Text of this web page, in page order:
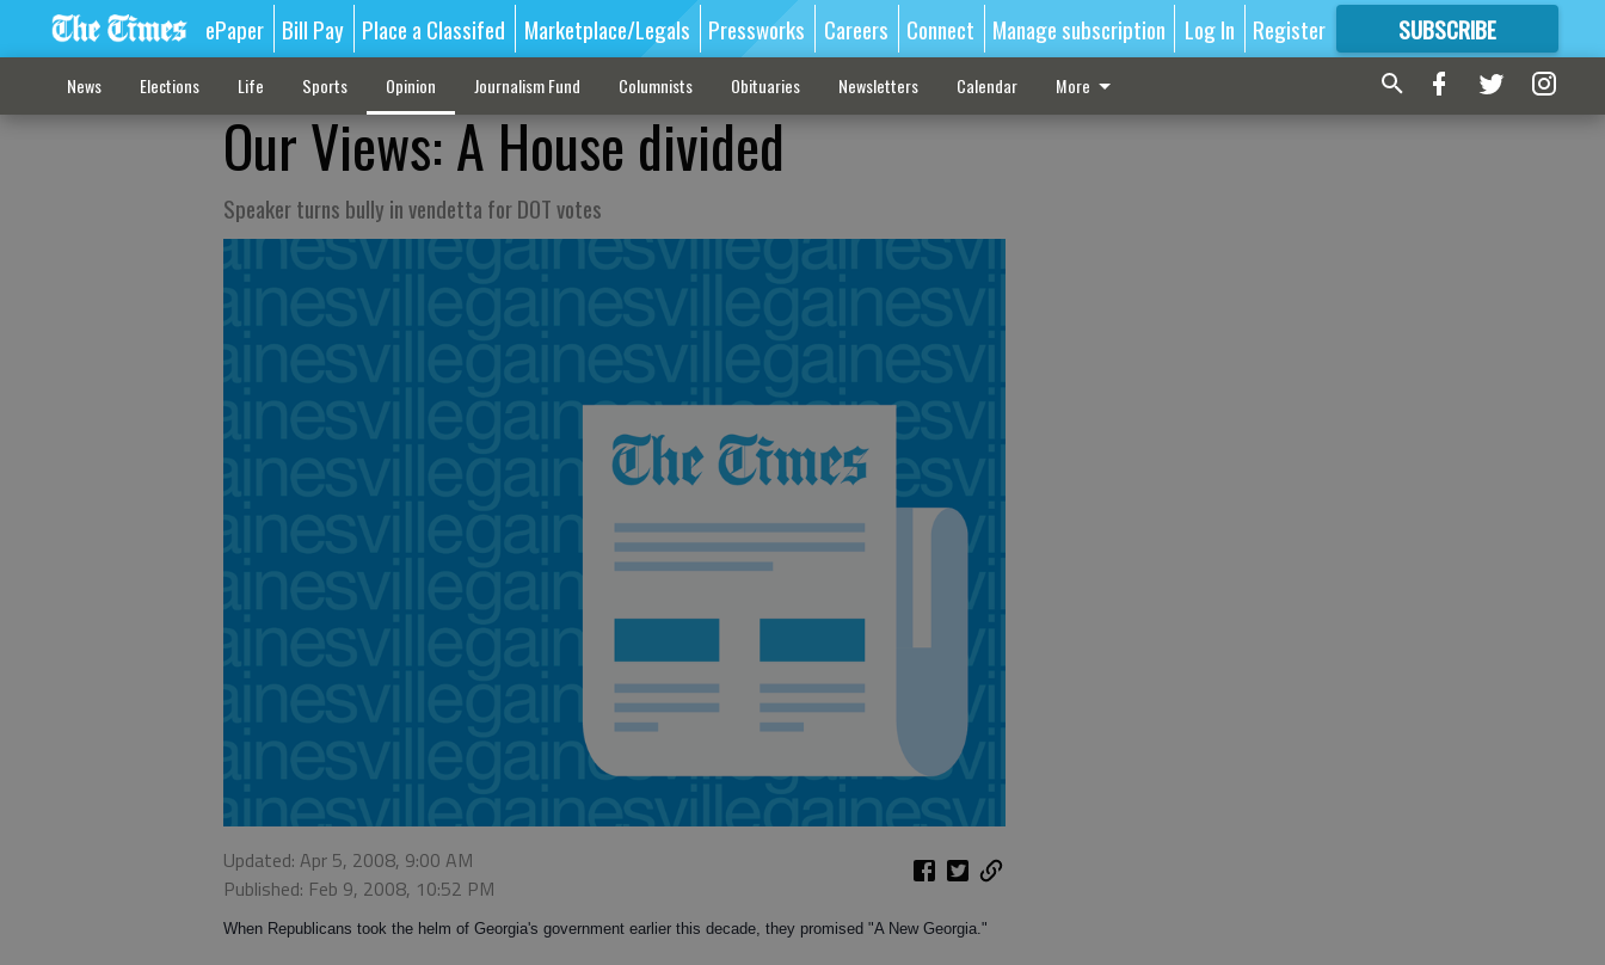
ePaper Bill Pay Place a Classifed Marketplace/Legals Pressworks Careers Connect Manage subscription Log In Register SUBSCRIBE
FORMORE GREAT CONTENT
News Elections Life Sports Opinion Journalism Fund Columnists Obituaries Newsletters Calendar More
Our Views: A House divided
Speaker turns bully in vendetta for DOT votes
Updated: Apr 5, 2008, 9:00 AM
Published: Feb 9, 2008, 10:52 PM
When Republicans took the helm of Georgia's government earlier this decade, they promised "A New Georgia."